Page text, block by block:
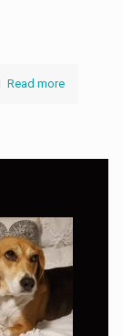
Read more